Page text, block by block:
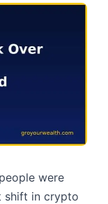
were
shift in crypto